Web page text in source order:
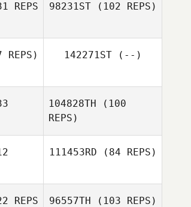
REPS
98231ST(102 REPS)
REPS)
Karra
142271ST(--)
104828TH (100
REPS)
111453RD (84 REPS)
REPS
96557TH (103 REPS)